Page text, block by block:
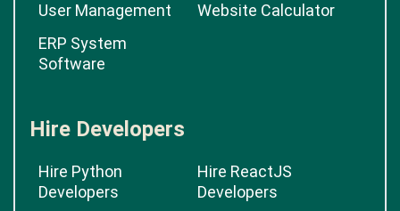
User Management
Website Calculator
ERP System
Software
Hire Developers
Hire Python
Developers
Hire ReactJS
Developers